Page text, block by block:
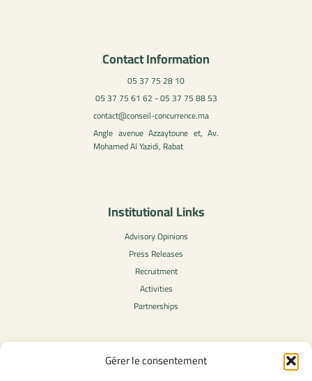
Gérer le consentement
Contact Information
05 37 75 28 10
05 37 75 61 62 - 05 37 75 88 53
contact@conseil-concurrence.ma
Angle avenue Azzaytoune et, Av.
Mohamed Al Yazidi, Rabat
Institutional Links
Advisory Opinions
Press Releases
Recruitment
Activities
Partnerships
Legal Content